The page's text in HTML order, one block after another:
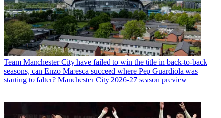
Team Manchester City have failed to win the title in back-to-back
seasons, can Enzo Maresca succeed where Pep Guardiola was
starting to falter? Manchester City 2026-27 season preview